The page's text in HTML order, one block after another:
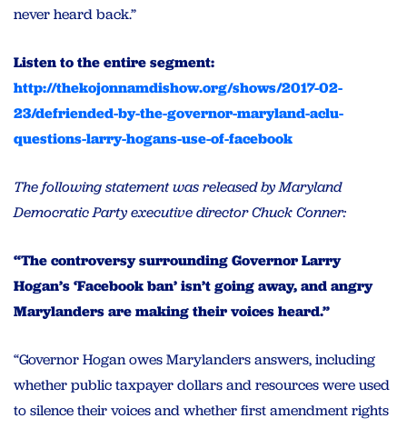
never heard back.”
Listen to the entire segment:
http://thekojonnamdishow.org/shows/2017-02-
23/defriended-by-the-governor-maryland-aclu-
questions-larry-hogans-use-of-facebook
The following statement was released by Maryland
Democratic Party executive director Chuck Conner:
“The controversy surrounding Governor Larry
Hogan’s ‘Facebook ban’ isn’t going away, and angry
Marylanders are making their voices heard.”
“Governor Hogan owes Marylanders answers, including
whether public taxpayer dollars and resources were used
to silence their voices and whether first amendment rights